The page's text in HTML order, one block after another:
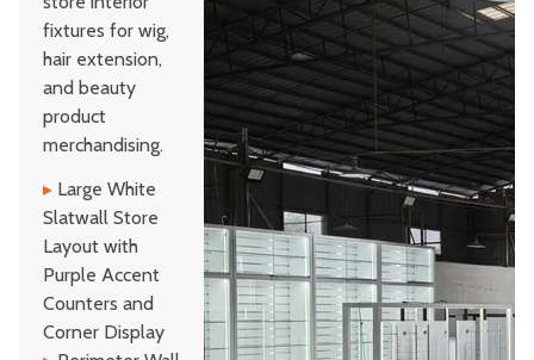
fixtures for wig,
hair extension,
and beauty
product
merchandising.
▸ Large White
Slatwall Store
Layout with
Purple Accent
Counters and
Corner Display